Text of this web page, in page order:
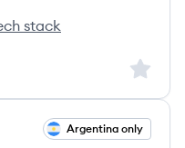
stack
Sign
Argentina only